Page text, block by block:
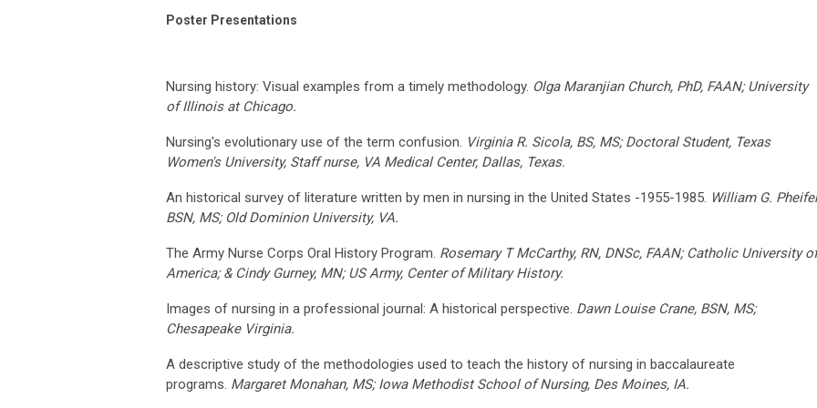
Poster Presentations
Nursing history: Visual examples from a timely methodology. Olga Maranjian Church, PhD, FAAN; University
of Illinois at Chicago.
Nursing's evolutionary use of the term confusion. Virginia R. Sicola, BS, MS; Doctoral Student, Texas
Women's University, Staff nurse, VA Medical Center, Dallas, Texas.
An historical survey of literature written by men in nursing in the United States -1955-1985. William G.
BSN, MS; Old Dominion University, VA.
The Army Nurse Corps Oral History Program. Rosemary T McCarthy, RN, DNSc, FAAN; Catholic University of
America; & Cindy Gurney, MN; US Army, Center of Military History.
Images of nursing in a professional journal: A historical perspective. Dawn Louise Crane, BSN, MS;
Chesapeake Virginia.
A descriptive study of the methodologies used to teach the history of nursing in baccalaureate
programs. Margaret Monahan, MS; Iowa Methodist School of Nursing, Des Moines, IA.